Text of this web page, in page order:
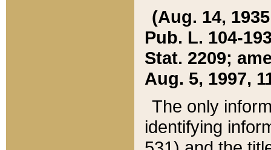
(Aug. 14,
Pub. L. 104-
Stat. 2209;
Aug. 5, 1997,
The only
identifying